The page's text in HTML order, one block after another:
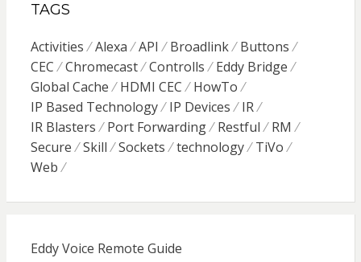
TAGS
Activities Alexa API Broadlink
Buttons
CEC
Chromecast Controlls
Eddy Bridge
Global Cache
HDMI CEC
HowTo
IP Based Technology
IP Devices
IR
IR Blasters
Port Forwarding Restful
RM
Secure
Skill Sockets technology
TiVo
Web
Eddy Voice Remote Guide